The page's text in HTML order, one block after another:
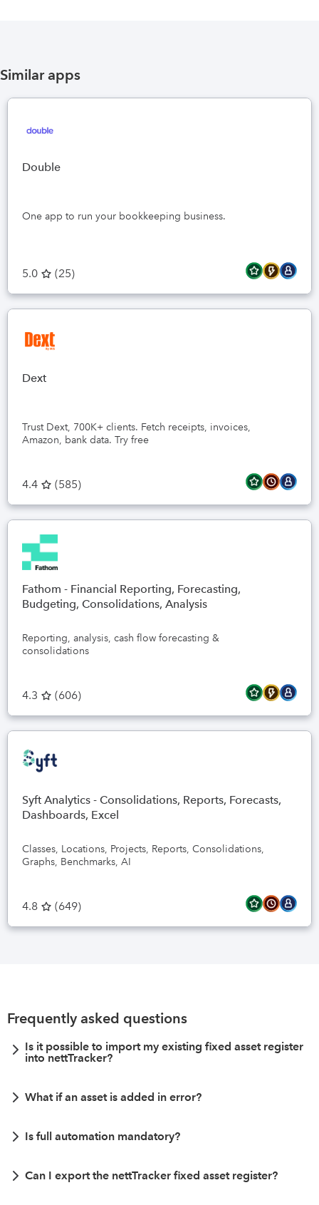
Similar apps
Double
One app to run your bookkeeping business.
5.0 (25)
Dext
Trust Dext, 700K+ clients. Fetch receipts, invoices,
Amazon, bank data. Try free
4.4 (585)
Fathom - Financial Reporting, Forecasting,
Budgeting, Consolidations, Analysis
Reporting, analysis, cash flow forecasting &
consolidations
4.3 (606)
Syft Analytics - Consolidations, Reports, Forecasts,
Dashboards, Excel
Classes, Locations, Projects, Reports, Consolidations,
Graphs, Benchmarks, AI
4.8 (649)
Frequently asked questions
Is it possible to import my existing fixed asset register
into nettTracker?
What if an asset is added in error?
Is full automation mandatory?
Can I export the nettTracker fixed asset register?